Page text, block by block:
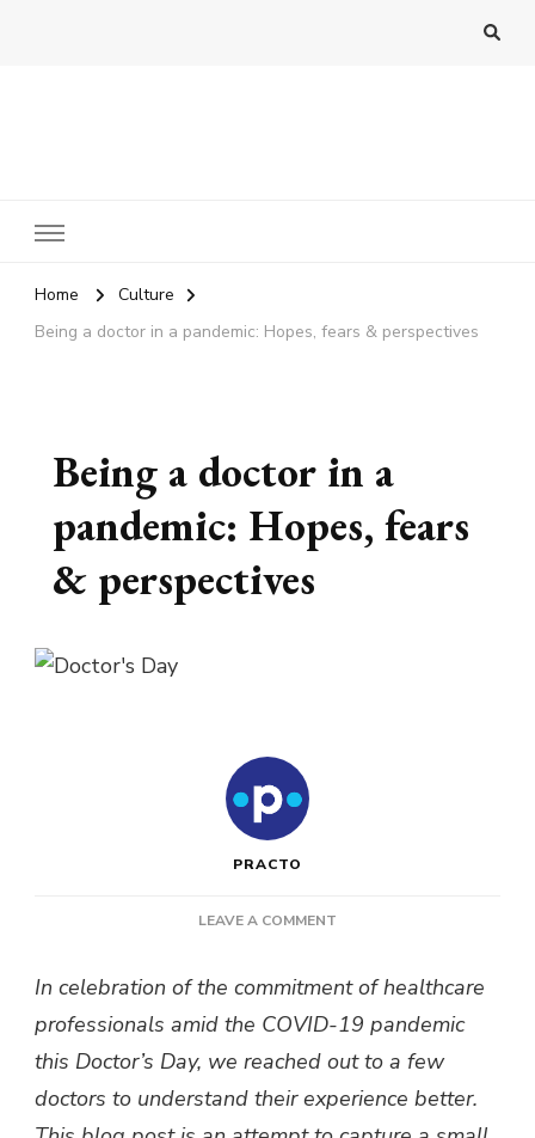
Home
Culture
Being a doctor in a pandemic: Hopes, fears & perspectives
Being a doctor in a
pandemic: Hopes, fears
& perspectives
PRACTO
LEAVE A COMMENT
DOCTOR
IN
PANDEMIC:
HOPES,
In celebration of the commitment of healthcare
professionals amid the COVID-19 pandemic
this Doctor’s Day, we reached out to a few
doctors to understand their experience better.